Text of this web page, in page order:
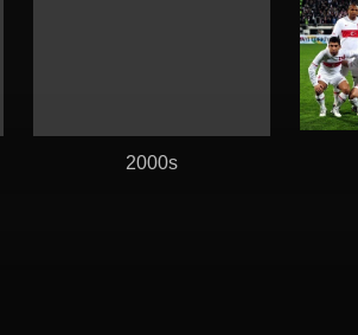
2000s